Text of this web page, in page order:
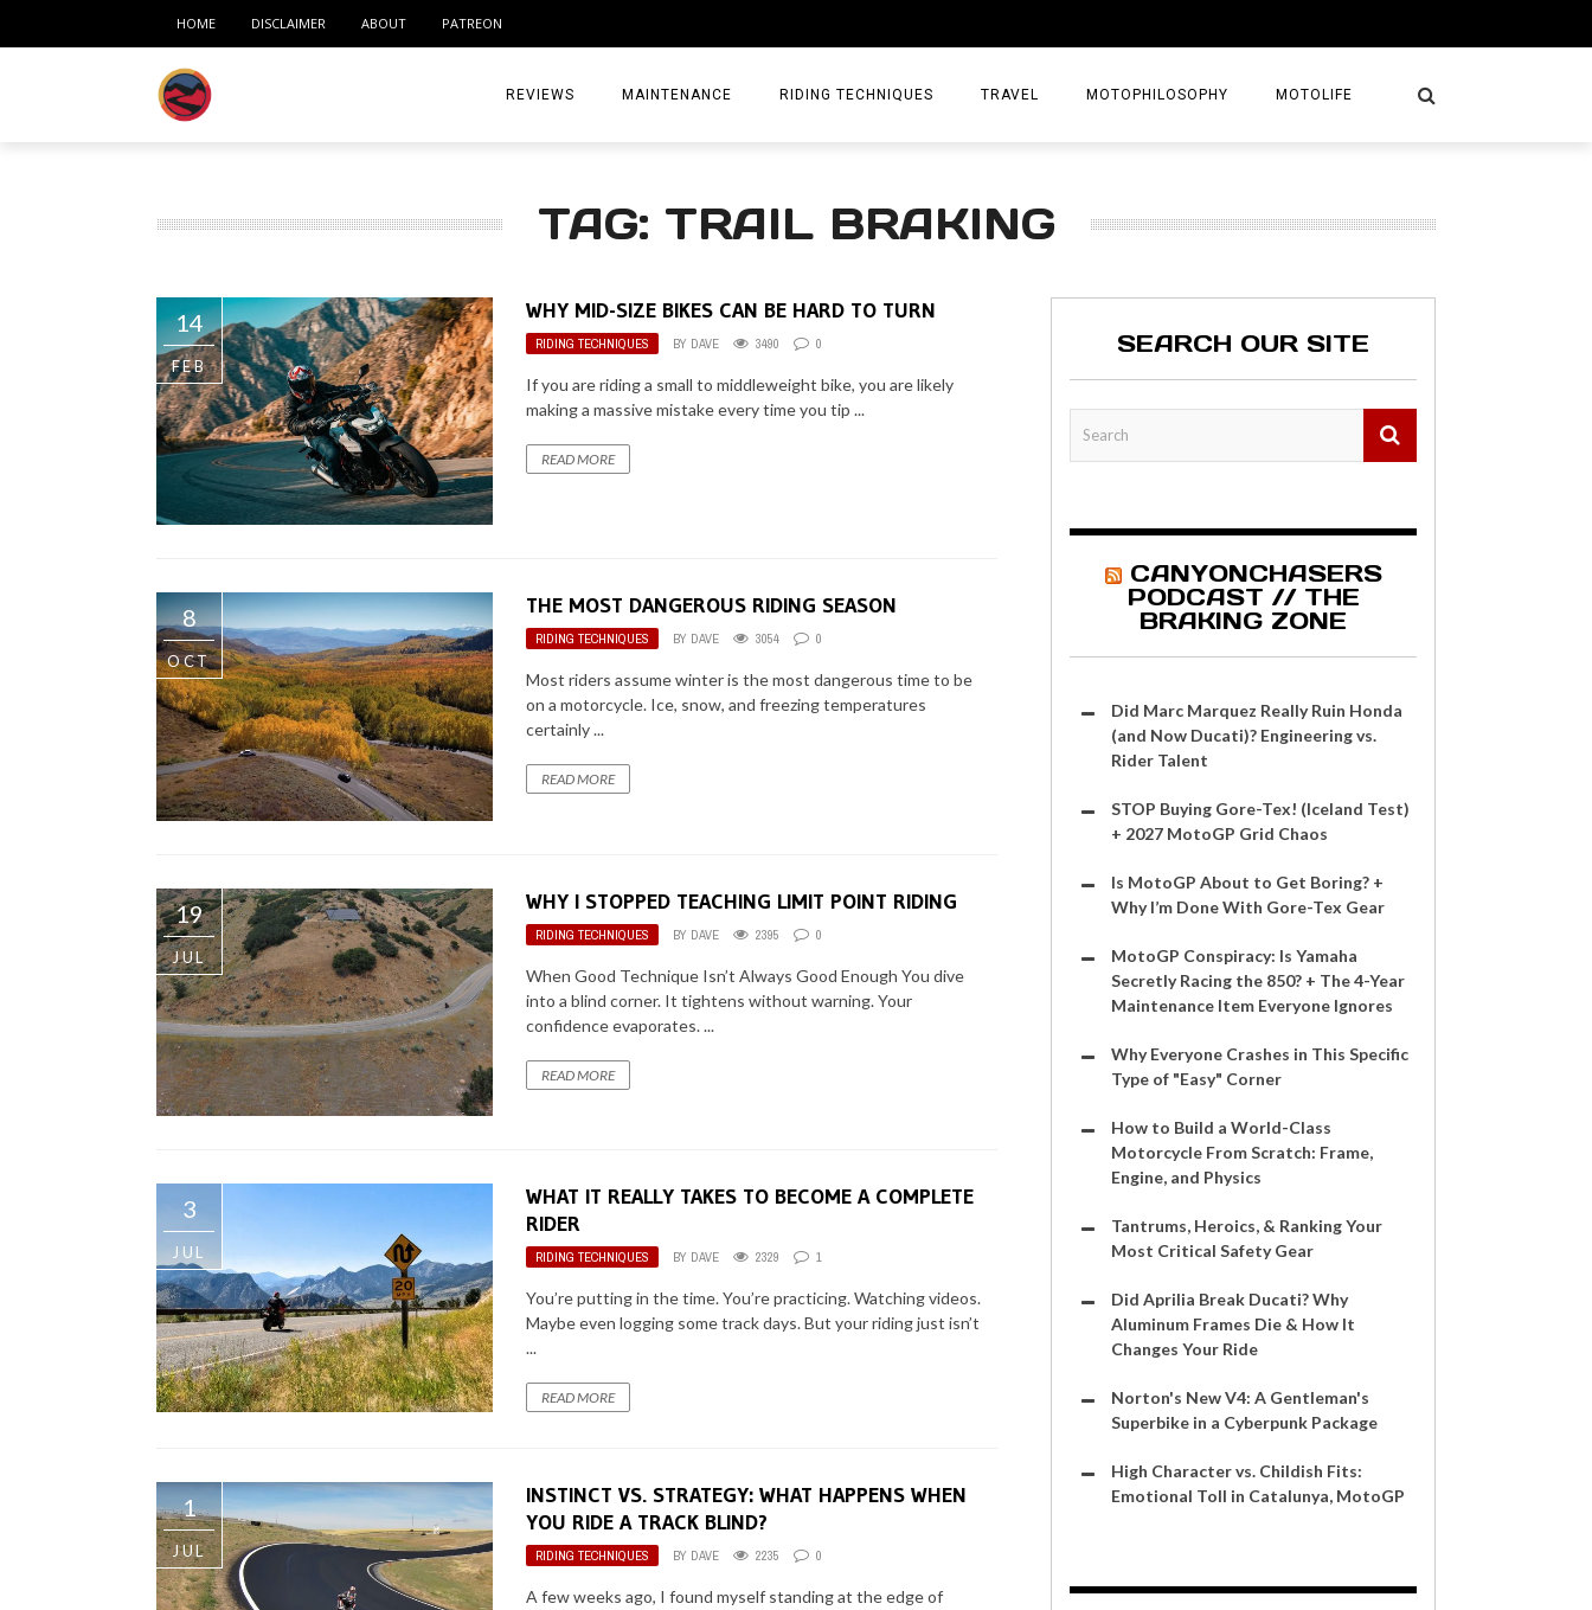
HOME DISCLAIMER ABOUT PATREON
REVIEWS
TIRES
MAINTENANCE RIDING TECHNIQUES TRAVEL
WEEKEND GETAWAYS
TREASURE MAPS
MOTOPHILOSOPHY MOTOLIFE
TAG: TRAIL BRAKING
14
FEB
WHY MID-SIZE BIKES CAN BE HARD TO TURN
RIDING TECHNIQUES BY DAVE 3490 0
If you are riding a small to middleweight bike, you are likely
making a massive mistake every time you tip ...
READ MORE
8
OCT
THE MOST DANGEROUS RIDING SEASON
RIDING TECHNIQUES BY DAVE 3054 0
Most riders assume winter is the most dangerous time to be
on a motorcycle. Ice, snow, and freezing temperatures
certainly ...
READ MORE
19
JUL
WHY I STOPPED TEACHING LIMIT POINT RIDING
RIDING TECHNIQUES BY DAVE 2395 0
When Good Technique Isn’t Always Good Enough You dive
into a blind corner. It tightens without warning. Your
confidence evaporates. ...
READ MORE
3
JUL
WHAT IT REALLY TAKES TO BECOME A COMPLETE
RIDER
RIDING TECHNIQUES BY DAVE 2329 1
You’re putting in the time. You’re practicing. Watching videos.
Maybe even logging some track days. But your riding just isn’t
...
READ MORE
1
JUL
INSTINCT VS. STRATEGY: WHAT HAPPENS WHEN
YOU RIDE A TRACK BLIND?
RIDING TECHNIQUES BY DAVE 2235 0
A few weeks ago, I found myself standing at the edge of
SEARCH OUR SITE
CANYONCHASERS
PODCAST // THE
BRAKING ZONE
Did Marc Marquez Really Ruin Honda
(and Now Ducati)? Engineering vs.
Rider Talent
STOP Buying Gore-Tex! (Iceland Test)
+ 2027 MotoGP Grid Chaos
Is MotoGP About to Get Boring? +
Why I’m Done With Gore-Tex Gear
MotoGP Conspiracy: Is Yamaha
Secretly Racing the 850? + The 4-Year
Maintenance Item Everyone Ignores
Why Everyone Crashes in This Specific
Type of "Easy" Corner
How to Build a World-Class
Motorcycle From Scratch: Frame,
Engine, and Physics
Tantrums, Heroics, & Ranking Your
Most Critical Safety Gear
Did Aprilia Break Ducati? Why
Aluminum Frames Die & How It
Changes Your Ride
Norton's New V4: A Gentleman's
Superbike in a Cyberpunk Package
High Character vs. Childish Fits:
Emotional Toll in Catalunya, MotoGP